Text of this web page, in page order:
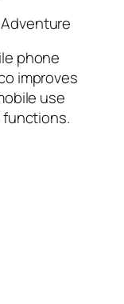
phone
improves
use